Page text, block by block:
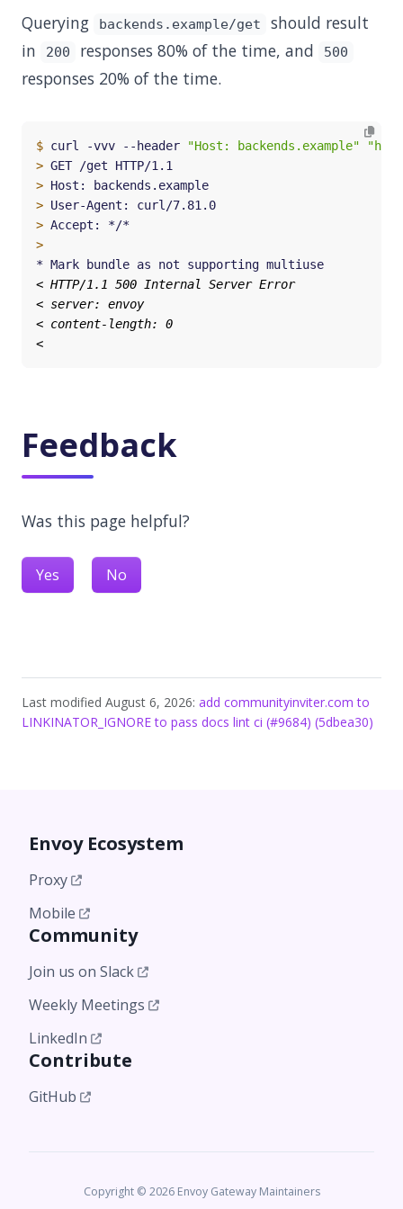
Querying backends.example/get
should result
in
200 responses 80% of the time, and 500
responses 20% of the time.
$ curl -vvv --header "Host: backends.example"
>
>
>
>
>
Feedback
Was this page helpful?
Yes No
Last modified August 6, 2026: add communityinviter.com to
LINKINATOR_IGNORE to pass docs lint ci (#9684) (5dbea30)
Envoy Ecosystem
Proxy
Mobile
Community
Join us on Slack
Weekly Meetings
LinkedIn
Contribute
GitHub
Copyright © 2026 Envoy Gateway Maintainers